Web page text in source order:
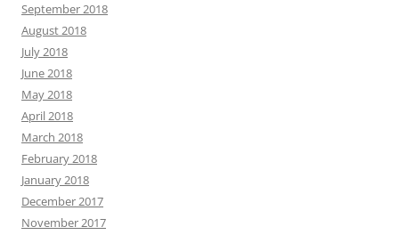
September 2018
August 2018
July 2018
June 2018
May 2018
April 2018
March 2018
February 2018
January 2018
December 2017
November 2017